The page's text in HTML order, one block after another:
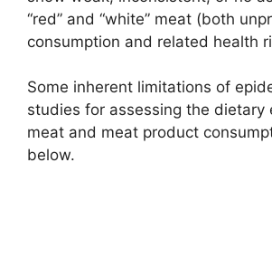
“red” and “white” meat (both
consumption and related health
Some inherent limitations of
studies for assessing the dietary
meat and meat product
below.